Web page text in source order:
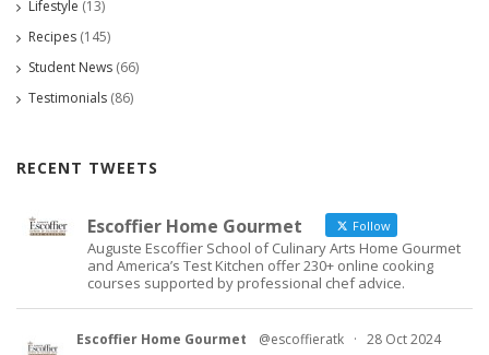
Lifestyle (13)
Recipes (145)
Student News (66)
Testimonials (86)
RECENT TWEETS
Escoffier Home Gourmet Follow
Auguste Escoffier School of Culinary Arts Home Gourmet
and America’s Test Kitchen offer 230+ online cooking
courses supported by professional chef advice.
Escoffier Home Gourmet @escoffieratk · 28 Oct 2024